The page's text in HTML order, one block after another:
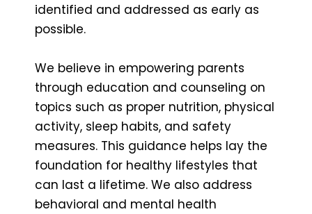
identified and addressed as early as
possible.
We believe in empowering parents
through education and counseling on
topics such as proper nutrition, physical
activity, sleep habits, and safety
measures. This guidance helps lay the
foundation for healthy lifestyles that
can last a lifetime. We also address
behavioral and mental health